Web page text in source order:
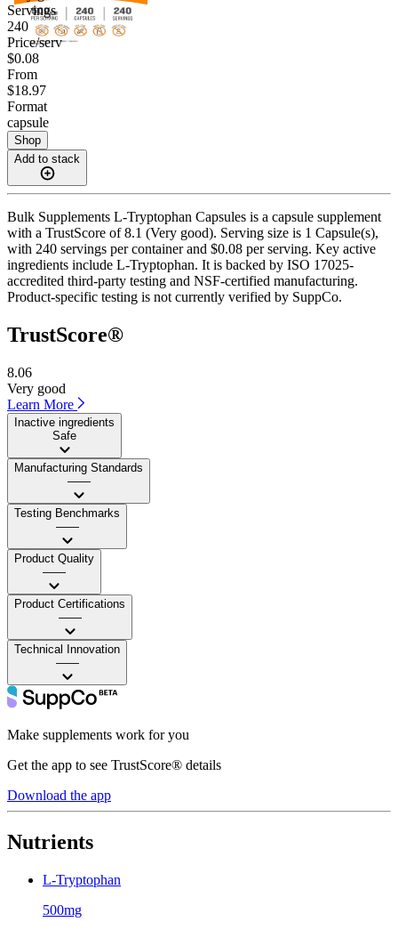
Servings
240
Price/serv
$0.08
From
$18.97
Format
capsule
Shop
Add to stack
Bulk Supplements L-Tryptophan Capsules is a capsule supplement
with a TrustScore of 8.1 (Very good). Serving size is 1 Capsule(s),
with 240 servings per container and $0.08 per serving. Key active
ingredients include L-Tryptophan. It is backed by ISO 17025-
accredited third-party testing and NSF-certified manufacturing.
Product-specific testing is not currently verified by SuppCo.
TrustScore®
8.06
Very good
Learn More
Inactive ingredients
Safe
Manufacturing Standards
——
Testing Benchmarks
——
Product Quality
——
Product Certifications
——
Technical Innovation
——
Make supplements work for you
Get the app to see TrustScore® details
Download the app
Nutrients
L-Tryptophan
500mg